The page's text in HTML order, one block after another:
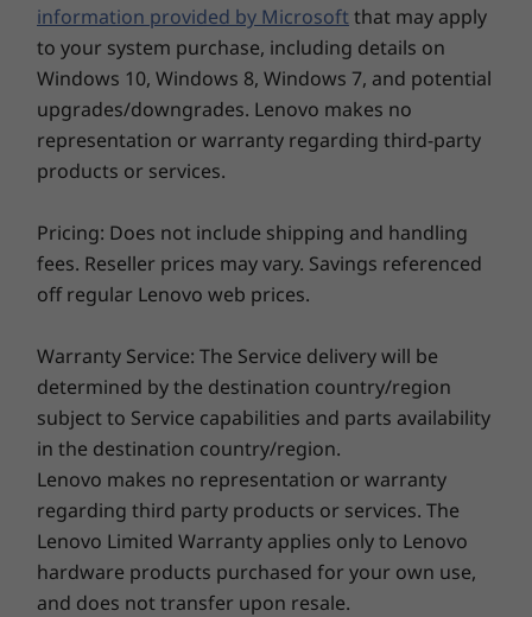
Digital wellness
Health and productivity go hand-in-hand with
the addition of Lenovo View software. This
functionality supports wellness for both
posture and eye health. You’ll get posture
alerts, as well as reminders to look away for 20
seconds to allow your eyes time to refocus,
thereby alleviating fatigue.
Specifications may vary depending upon region / model.
DESIGN
Display
300 nits, 45% NTSC
15.6″ FHD (1920 x 1080) IPS, antiglare, 250 nits, 45%
NTSC
Dimensions (H x W x D)
19.93 mm x 360.2mm x 237mm x / 0.78″ x 14.18″ x 9.33″
Weight
Starting at 1.77kg / 3.9lbs
Color
Thunder Black
information provided by Microsoftthat may apply
to your system purchase, including details on
Windows 10, Windows 8, Windows 7, and potential
upgrades/downgrades. Lenovo makes no
representation or warranty regarding third-party
products or services.
Pricing: Does not include shipping and handling
fees. Reseller prices may vary. Savings referenced
off regular Lenovo web prices.
Warranty Service: The Service delivery will be
determined by the destination country/region
subject to Service capabilities and parts availability
in the destination country/region.
Lenovo makes no representation or warranty
regarding third party products or services. The
Lenovo Limited Warranty applies only to Lenovo
hardware products purchased for your own use,
and does not transfer upon resale.